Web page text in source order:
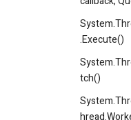
.Execute()
tch()